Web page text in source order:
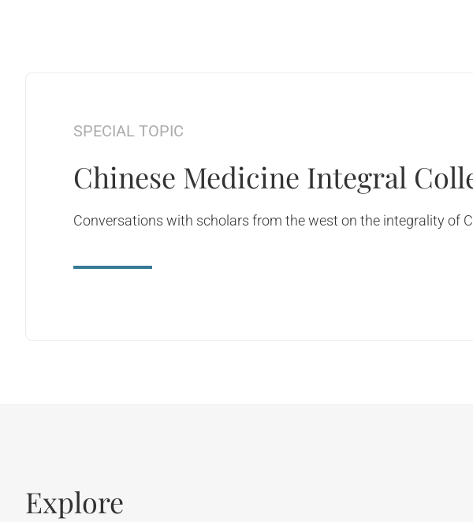
SPECIAL TOPIC
Chinese Medicine Integral
Conversations with scholars from the west on the integrality of
Explore